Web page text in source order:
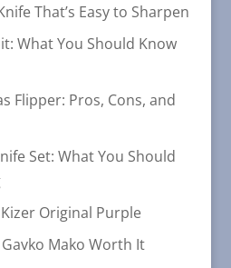
That’s Easy to Sharpen
What You Should Know
Flipper: Pros, Cons, and
Set: What You Should
Original Purple
Mako Worth It